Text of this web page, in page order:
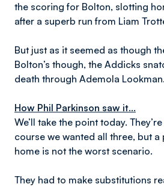
the scoring for Bolton, slotting
after a superb run from Liam
But just as it seemed as though
Bolton’s though, the Addicks
death through Ademola Lookman.
How Phil Parkinson saw it...
We’ll take the point today.
course we wanted all three, but
home is not the worst scenario.
They had to make substitutions